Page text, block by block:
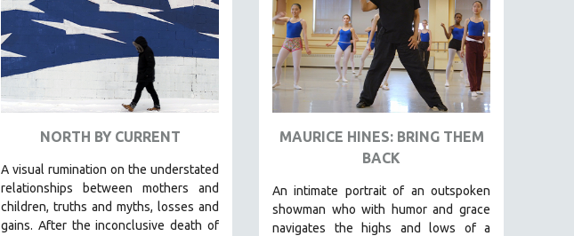
NORTH BY CURRENT
A visual rumination on the understated
relationships between mothers and
children, truths and myths, losses and
gains. After the inconclusive death of
MAURICE HINES: BRING THEM
BACK
An intimate portrait of an outspoken
showman who with humor and grace
navigates the highs and lows of a